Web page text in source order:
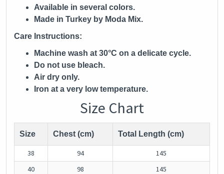
Available in several colors.
Made in Turkey by Moda Mix.
Care Instructions:
Machine wash at 30°C on a delicate cycle.
Do not use bleach.
Air dry only.
Iron at a very low temperature.
Size Chart
Size Chest (cm) Total Length (cm)
38 94
145
40
98
145